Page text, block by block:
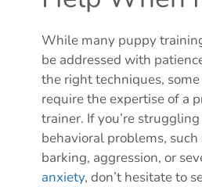
While many puppy
be addressed with
the right techniques,
require the expertise of a
trainer. If you’re
behavioral problems, such
barking, aggression, or
anxiety, don’t hesitate to